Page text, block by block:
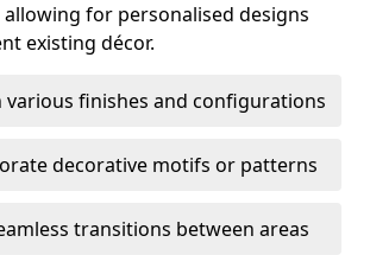
allowing for personalised designs
existing décor.
various finishes and configurations
decorative motifs or patterns
transitions between areas